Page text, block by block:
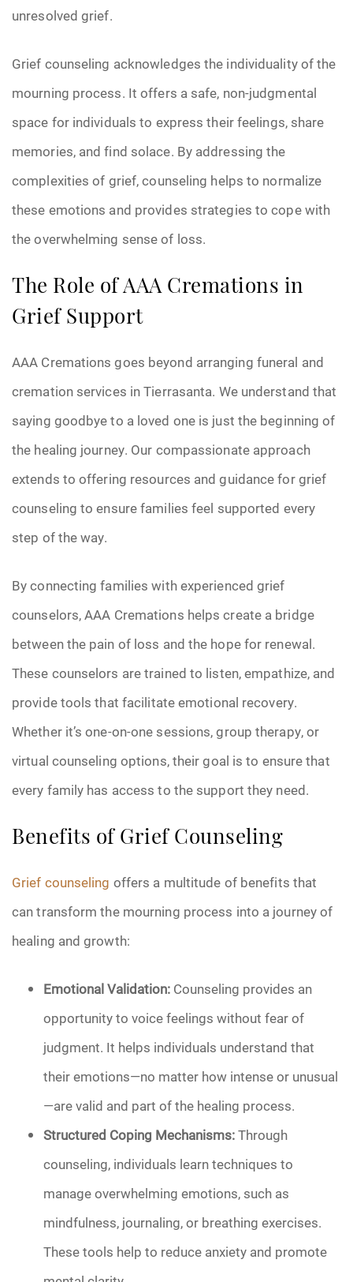
unresolved grief.
Grief counseling acknowledges the individuality of the
mourning process. It offers a safe, non-judgmental
space for individuals to express their feelings, share
memories, and find solace. By addressing the
complexities of grief, counseling helps to normalize
these emotions and provides strategies to cope with
the overwhelming sense of loss.
The Role of AAA Cremations in
Grief Support
AAA Cremations goes beyond arranging funeral and
cremation services in Tierrasanta. We understand that
saying goodbye to a loved one is just the beginning of
the healing journey. Our compassionate approach
extends to offering resources and guidance for grief
counseling to ensure families feel supported every
step of the way.
By connecting families with experienced grief
counselors, AAA Cremations helps create a bridge
between the pain of loss and the hope for renewal.
These counselors are trained to listen, empathize, and
provide tools that facilitate emotional recovery.
Whether it’s one-on-one sessions, group therapy, or
virtual counseling options, their goal is to ensure that
every family has access to the support they need.
Benefits of Grief Counseling
Grief counseling offers a multitude of benefits that
can transform the mourning process into a journey of
healing and growth:
Emotional Validation: Counseling provides an
opportunity to voice feelings without fear of
judgment. It helps individuals understand that
their emotions—no matter how intense or unusual
—are valid and part of the healing process.
Structured Coping Mechanisms:Through
counseling, individuals learn techniques to
manage overwhelming emotions, such as
mindfulness, journaling, or breathing exercises.
These tools help to reduce anxiety and promote